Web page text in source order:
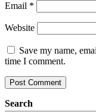
Email *
Website
Save my name,
time I comment.
Search